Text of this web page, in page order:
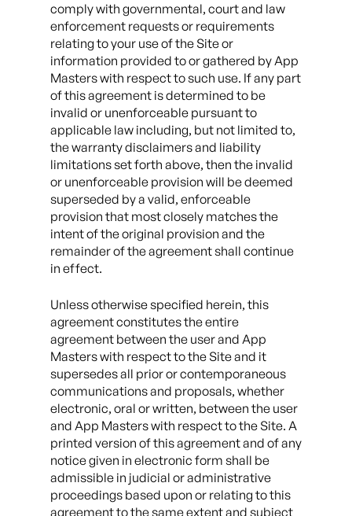
comply with governmental, court and law
enforcement requests or requirements
relating to your use of the Site or
information provided to or gathered by App
Masters with respect to such use. If any part
of this agreement is determined to be
invalid or unenforceable pursuant to
applicable law including, but not limited to,
the warranty disclaimers and liability
limitations set forth above, then the invalid
or unenforceable provision will be deemed
superseded by a valid, enforceable
provision that most closely matches the
intent of the original provision and the
remainder of the agreement shall continue
in effect.
Unless otherwise specified herein, this
agreement constitutes the entire
agreement between the user and App
Masters with respect to the Site and it
supersedes all prior or contemporaneous
communications and proposals, whether
electronic, oral or written, between the user
and App Masters with respect to the Site. A
printed version of this agreement and of any
notice given in electronic form shall be
admissible in judicial or administrative
proceedings based upon or relating to this
agreement to the same extent and subject